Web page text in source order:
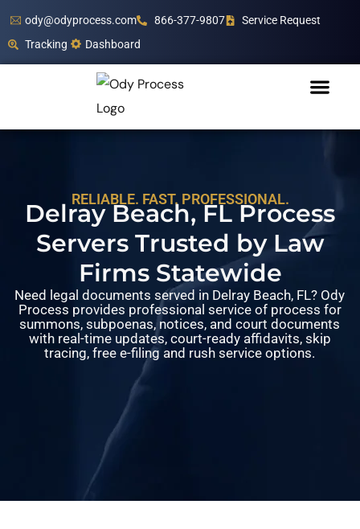
ody@odyprocess.com 866-377-9807
Service Request
Tracking
Dashboard
RELIABLE. FAST. PROFESSIONAL.
Delray Beach, FL Process
Servers Trusted by Law
Firms Statewide
Need legal documents served in Delray Beach, FL? Ody
Process provides professional service of process for
summons, subpoenas, notices, and court documents
with real-time updates, court-ready affidavits, skip
tracing, free e-filing and rush service options.